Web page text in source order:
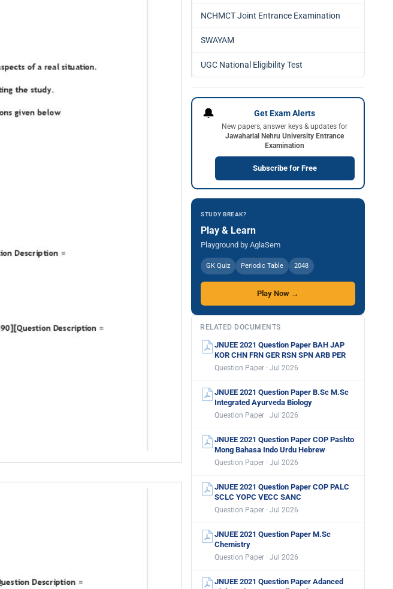
NCHMCT Joint Entrance Examination
SWAYAM
UGC National Eligibility Test
🔔 Get Exam Alerts
New papers, answer keys & updates for
Jawaharlal Nehru University Entrance
Examination
Subscribe for Free
STUDY BREAK?
Play & Learn
Playground by AglaSem
GK Quiz Periodic Table 2048
Play Now →
RELATED DOCUMENTS
JNUEE 2021 Question Paper BAH JAP
KOR CHN FRN GER RSN SPN ARB PER
Question Paper · Jul 2026
JNUEE 2021 Question Paper B.Sc M.Sc
Integrated Ayurveda Biology
Question Paper · Jul 2026
JNUEE 2021 Question Paper COP Pashto
Mong Bahasa Indo Urdu Hebrew
Question Paper · Jul 2026
JNUEE 2021 Question Paper COP PALC
SCLC YOPC VECC SANC
Question Paper · Jul 2026
JNUEE 2021 Question Paper M.Sc
Chemistry
Question Paper · Jul 2026
JNUEE 2021 Question Paper Adanced